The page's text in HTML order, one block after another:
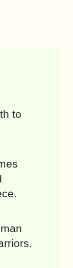
to